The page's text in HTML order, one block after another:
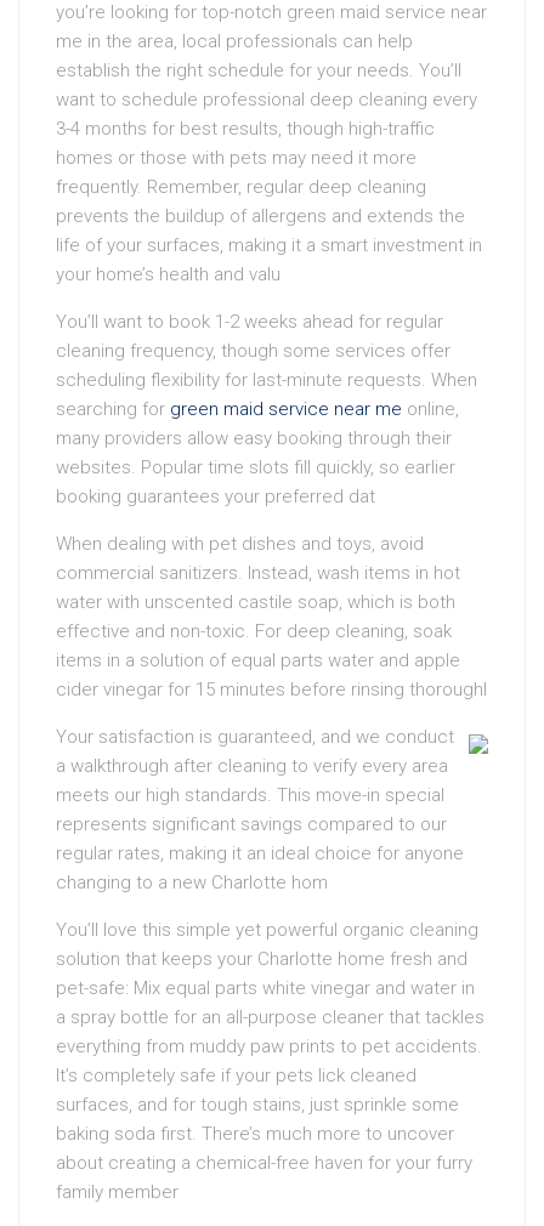
you’re looking for top-notch green maid service near
me in the area, local professionals can help
establish the right schedule for your needs. You’ll
want to schedule professional deep cleaning every
3-4 months for best results, though high-traffic
homes or those with pets may need it more
frequently. Remember, regular deep cleaning
prevents the buildup of allergens and extends the
life of your surfaces, making it a smart investment in
your home’s health and valu
You’ll want to book 1-2 weeks ahead for regular
cleaning frequency, though some services offer
scheduling flexibility for last-minute requests. When
searching for green maid service near me online,
many providers allow easy booking through their
websites. Popular time slots fill quickly, so earlier
booking guarantees your preferred dat
When dealing with pet dishes and toys, avoid
commercial sanitizers. Instead, wash items in hot
water with unscented castile soap, which is both
effective and non-toxic. For deep cleaning, soak
items in a solution of equal parts water and apple
cider vinegar for 15 minutes before rinsing thoroughl
Your satisfaction is guaranteed, and we conduct
a walkthrough after cleaning to verify every area
meets our high standards. This move-in special
represents significant savings compared to our
regular rates, making it an ideal choice for anyone
changing to a new Charlotte hom
You’ll love this simple yet powerful organic cleaning
solution that keeps your Charlotte home fresh and
pet-safe: Mix equal parts white vinegar and water in
a spray bottle for an all-purpose cleaner that tackles
everything from muddy paw prints to pet accidents.
It’s completely safe if your pets lick cleaned
surfaces, and for tough stains, just sprinkle some
baking soda first. There’s much more to uncover
about creating a chemical-free haven for your furry
family member